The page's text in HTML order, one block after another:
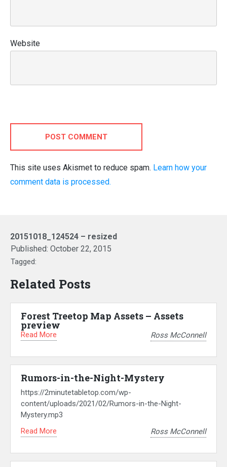
Website
POST COMMENT
This site uses Akismet to reduce spam. Learn how your
comment data is processed.
20151018_124524 – resized
Published: October 22, 2015
Tagged:
Related Posts
Forest Treetop Map Assets – Assets
preview
Read More Ross McConnell
Rumors-in-the-Night-Mystery
https://2minutetabletop.com/wp-
content/uploads/2021/02/Rumors-in-the-Night-
Mystery.mp3
Read More
Ross McConnell